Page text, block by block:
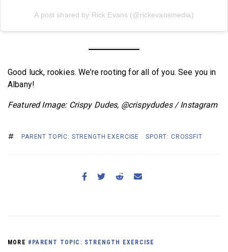
A post shared by Rick Evans (@rickevansmedia)
Good luck, rookies. We’re rooting for all of you. See you in
Albany!
Featured Image: Crispy Dudes, @crispydudes / Instagram
PARENT TOPIC: STRENGTH EXERCISE SPORT: CROSSFIT
MORE #PARENT TOPIC: STRENGTH EXERCISE